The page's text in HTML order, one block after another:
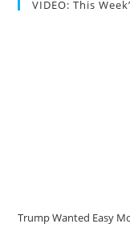
VIDEO: This
Trump Wanted Easy